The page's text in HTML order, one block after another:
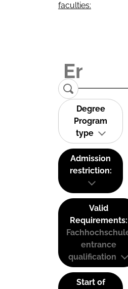
faculties:
Degree
Program
type
Admission
restriction:
Valid
Requirements:
entrance
qualification
Start of